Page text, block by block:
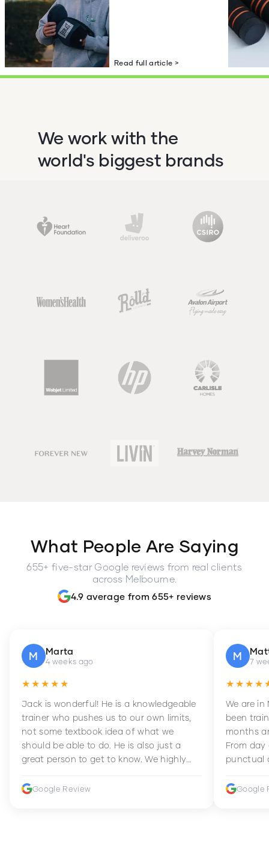
Read full article >
We work with the
world's biggest brands
What People Are Saying
655+ five-star Google reviews from real clients
across Melbourne.
4.9 average from 655+ reviews
M Marta
4 weeks ago
★★★★★
Jack is wonderful! He is a knowledgeable
trainer who pushes us to our own limits,
not some textbook idea of what we
should be able to do. He is also just a
great person to get to know. We highly
improve their fitness and strength.
Google Review
M 7
We are in
been
months
From day
punctual
Google